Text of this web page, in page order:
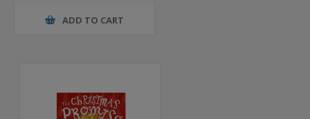
ADD TO CART